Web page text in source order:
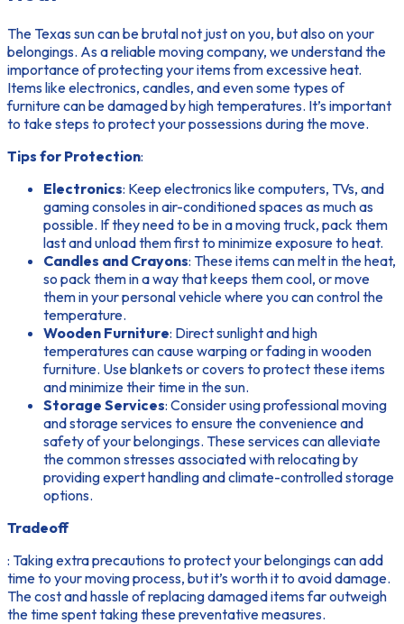
The Texas sun can be brutal not just on you, but also on your
belongings. As a reliable moving company, we understand the
importance of protecting your items from excessive heat.
Items like electronics, candles, and even some types of
furniture can be damaged by high temperatures. It’s important
to take steps to protect your possessions during the move.
Tips for Protection:
Electronics: Keep electronics like computers, TVs, and
gaming consoles in air-conditioned spaces as much as
possible. If they need to be in a moving truck, pack them
last and unload them first to minimize exposure to heat.
Candles and Crayons: These items can melt in the heat,
so pack them in a way that keeps them cool, or move
them in your personal vehicle where you can control the
temperature.
Wooden Furniture: Direct sunlight and high
temperatures can cause warping or fading in wooden
furniture. Use blankets or covers to protect these items
and minimize their time in the sun.
Storage Services: Consider using professional moving
and storage services to ensure the convenience and
safety of your belongings. These services can alleviate
the common stresses associated with relocating by
providing expert handling and climate-controlled storage
options.
Tradeoff
: Taking extra precautions to protect your belongings can add
time to your moving process, but it’s worth it to avoid damage.
The cost and hassle of replacing damaged items far outweigh
the time spent taking these preventative measures.